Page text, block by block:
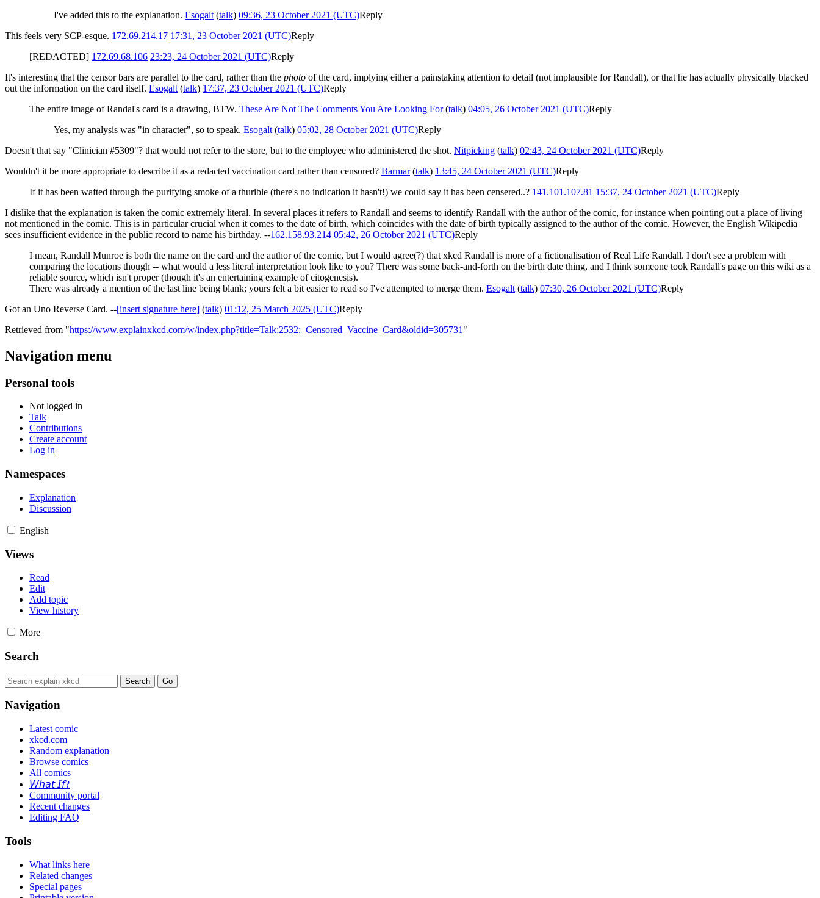
I've added this to the explanation. Esogalt (talk) 09:36, 23 October 2021 (UTC)Reply
This feels very SCP-esque. 172.69.214.17 17:31, 23 October 2021 (UTC)Reply
[REDACTED] 172.69.68.106 23:23, 24 October 2021 (UTC)Reply
It's interesting that the censor bars are parallel to the card, rather than the photo of the card, implying either a painstaking attention to detail (not implausible for Randall), or that he has actually physically blacked
out the information on the card itself. Esogalt (talk) 17:37, 23 October 2021 (UTC)Reply
The entire image of Randal's card is a drawing, BTW. These Are Not The Comments You Are Looking For(talk) 04:05, 26 October 2021 (UTC)Reply
Yes, my analysis was "in character", so to speak. Esogalt (talk) 05:02, 28 October 2021 (UTC)Reply
Doesn't that say "Clinician #5309"? that would not refer to the store, but to the employee who administered the shot. Nitpicking (talk) 02:43, 24 October 2021 (UTC)Reply
Wouldn't it be more appropriate to describe it as a redacted vaccination card rather than censored? Barmar(talk) 13:45, 24 October 2021 (UTC)Reply
If it has been wafted through the purifying smoke of a thurible (there's no indication it hasn't!) we could say it has been censered..? 141.101.107.81 15:37, 24 October 2021 (UTC)Reply
I dislike that the explanation is taken the comic extremely literal. In several places it refers to Randall and seems to identify Randall with the author of the comic, for instance when pointing out a place of living
not mentioned in the comic. This is in particular crucial when it comes to the date of birth, which coincides with the date of birth typically assigned to the author of the comic. However, the English Wikipedia
sees insufficient evidence in the public record to name his birthday. --162.158.93.214 05:42, 26 October 2021 (UTC)Reply
I mean, Randall Munroe is both the name on the card and the author of the comic, but I would agree(?) that xkcd Randall is more of a fictionalisation of Real Life Randall. I don't see a problem with
comparing the locations though -- what would a less literal interpretation look like to you? There was some back-and-forth on the birth date thing, and I think someone took Randall's page on this wiki as a
reliable source, which isn't proper (though it's an entertaining example of citogenesis).
There was already a mention of the last line being blank; yours felt a bit easier to read so I've attempted to merge them. Esogalt (talk) 07:30, 26 October 2021 (UTC)Reply
Got an Uno Reverse Card. --[insert signature here] (talk) 01:12, 25 March 2025 (UTC)Reply
Retrieved from "https://www.explainxkcd.com/w/index.php?title=Talk:2532:_Censored_Vaccine_Card&oldid=305731 "
Navigation menu
Personal tools
Not logged in
Talk
Contributions
Create account
Log in
Namespaces
Explanation
Discussion
English
Views
Read
Edit
Add topic
View history
More
Search
Navigation
Latest comic
xkcd.com
Random explanation
Browse comics
All comics
𝘞𝘩𝘢𝘵 𝘐𝘧?
Community portal
Recent changes
Editing FAQ
Tools
What links here
Related changes
Special pages